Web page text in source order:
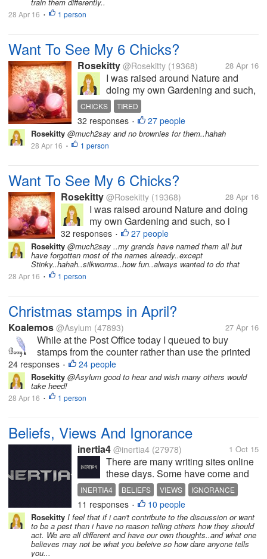
28 Apr 16 • 1 person
Want To See My 6 Chicks?
Rosekitty @Rosekitty (19368) 28 Apr 16
I was raised around Nature and
doing my own Gardening and such,
so i thought..Why not get me some
chicks and get fresh eggs? They are
pictured here at 1 week old but are
now 5 weeks. I haven't been here
much in myLot because...
CHICKS TIRED
32 responses • 27 people
Rosekitty @much2say and no brownies for them..hahah
28 Apr 16 • 1 person
Want To See My 6 Chicks?
Rosekitty @Rosekitty (19368) 28 Apr 16
I was raised around Nature and doing
my own Gardening and such, so i
thought..Why not get me some chicks
and get fresh eggs? They are pictured
here at 1 week old but are now 5 weeks.
I haven't been here much in myLot
32 responses • 27 people
Rosekitty @much2say ..my grands have named them all but
have forgotten most of the names already..except
Stinky..hahah..silkworms..how fun..always wanted to do that
28 Apr 16 • 1 person
Christmas stamps in April?
Koalemos @Asylum (47893) 27 Apr 16
While at the Post Office today I queued to buy
stamps from the counter rather than use the printed
equivalents that the machines issue. This proved to
be quite amusing. When I told the assistant that I
wanted £4.75 in stamps...
24 responses • 24 people
Rosekitty @Asylum good to hear and wish many others would
take heed!
28 Apr 16 • 1 person
Beliefs, Views And Ignorance
inertia4 @inertia4 (27978) 1 Oct 15
There are many writing sites online
these days. Some have come and
gone in record time. Some have
stayed around. And yet some are
fighting to survive. As it stands now,
MyLot is by far the leader in this
field. But there are other...
INERTIA4 BELIEFS VIEWS
IGNORANCE
INERTIA4POSTS
11 responses • 10 people
Rosekitty I feel that if i can't contribute to the discussion or want
to be a pest then i have no reason telling others how they should
act. We are all different and have our own thoughts..and what one
believes may not be what you beleive so how dare anyone tells
you...